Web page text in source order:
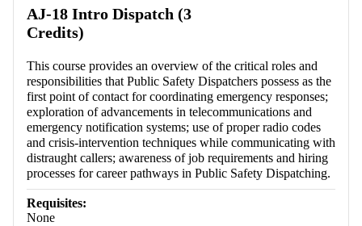
AJ-18 Intro Dispatch (3
Credits)
This course provides an overview of the critical roles and
responsibilities that Public Safety Dispatchers possess as the
first point of contact for coordinating emergency responses;
exploration of advancements in telecommunications and
emergency notification systems; use of proper radio codes
and crisis-intervention techniques while communicating with
distraught callers; awareness of job requirements and hiring
processes for career pathways in Public Safety Dispatching.
Requisites:
None